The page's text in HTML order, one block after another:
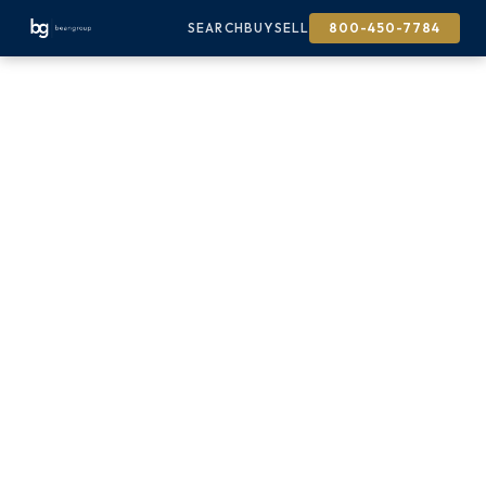
SEARCHBUYSELL 800-450-7784